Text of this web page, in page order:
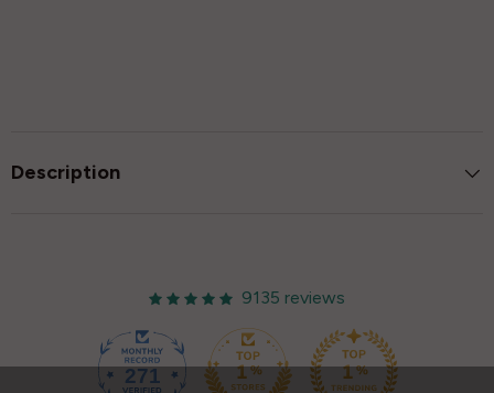
Description
9135 reviews
9135 271